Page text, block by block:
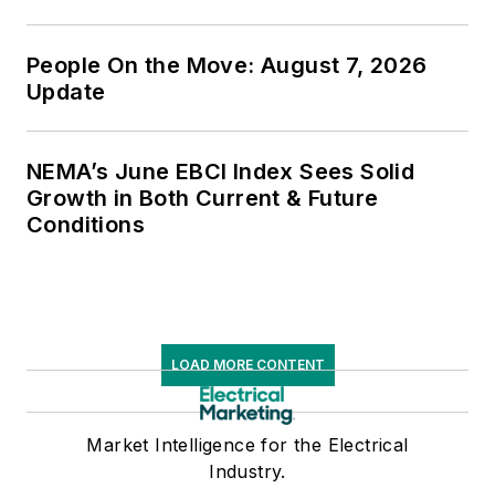
People On the Move: August 7, 2026
Update
NEMA’s June EBCI Index Sees Solid
Growth in Both Current & Future
Conditions
LOAD MORE CONTENT
Market Intelligence for the Electrical
Industry.